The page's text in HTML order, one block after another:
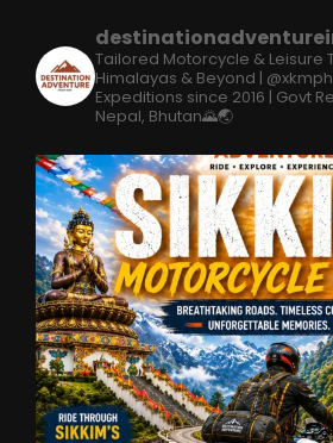
Tailored Motorcycle & Leisure
Himalayas & Beyond |
Expeditions since 2016 | Govt
Nepal, Bhutan🌄🌏